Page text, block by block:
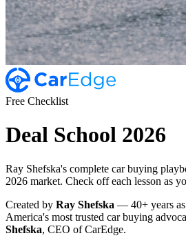
Free Checklist
Deal School 2026
Ray Shefska's complete car buying
2026 market. Check off each lesson as
Created by Ray Shefska — 40+ years as
America's most trusted car buying
Shefska, CEO of CarEdge.